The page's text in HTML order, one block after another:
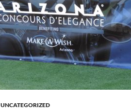
UNCATEGORIZED